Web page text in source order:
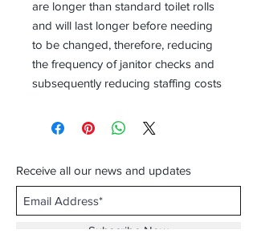
are longer than standard toilet rolls
and will last longer before needing
to be changed, therefore, reducing
the frequency of janitor checks and
subsequently reducing staffing costs
Receive all our news and updates
Subscribe Now